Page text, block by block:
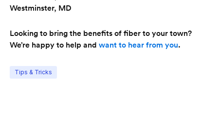
Westminster, MD
Looking to bring the benefits of fiber to your town?
We’re happy to help and want to hear from you.
Tips & Tricks